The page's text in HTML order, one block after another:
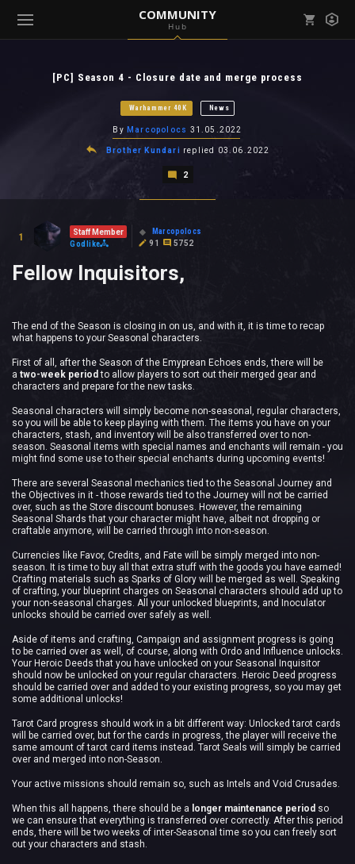
COMMUNITY
Hub
( Games )
( Community )
[PC] Season 4 - Closure date and merge process
Warhammer 40K News
By Marcopolocs 31.05.2022
Brother Kundari replied 03.06.2022
2
1
Staff Member
Godlike
Marcopolocs
91
5752
Fellow Inquisitors,
The end of the Season is closing in on us, and with it, it is time to recap
what happens to your Seasonal characters.
First of all, after the Season of the Emyprean Echoes ends, there will be
a two-week period to allow players to sort out their merged gear and
characters and prepare for the new tasks.
Seasonal characters will simply become non-seasonal, regular characters,
so you will be able to keep playing with them. The items you have on your
characters, stash, and inventory will be also transferred over to non-
season. Seasonal items with special names and enchants will remain - you
might find some use to their special enchants during upcoming events!
There are several Seasonal mechanics tied to the Seasonal Journey and
the Objectives in it - those rewards tied to the Journey will not be carried
over, such as the Store discount bonuses. However, the remaining
Seasonal Shards that your character might have, albeit not dropping or
craftable anymore, will be carried through into non-season.
Currencies like Favor, Credits, and Fate will be simply merged into non-
season. It is time to buy all that extra stuff with the goods you have earned!
Crafting materials such as Sparks of Glory will be merged as well. Speaking
of crafting, your blueprint charges on Seasonal characters should add up to
your non-seasonal charges. All your unlocked blueprints, and Inoculator
unlocks should be carried over safely as well.
Aside of items and crafting, Campaign and assignment progress is going
to be carried over as well, of course, along with Ordo and Influence unlocks.
Your Heroic Deeds that you have unlocked on your Seasonal Inquisitor
should now be unlocked on your regular characters. Heroic Deed progress
should be carried over and added to your existing progress, so you may get
some additional unlocks!
Tarot Card progress should work in a bit different way: Unlocked tarot cards
will be carried over, but for the cards in progress, the player will receive the
same amount of tarot card items instead. Tarot Seals will simply be carried
over and merged into non-Season.
Your active missions should remain so, such as Intels and Void Crusades.
When this all happens, there should be a longer maintenance period so
we can ensure that everything is transferred over correctly. After this period
ends, there will be two weeks of inter-Seasonal time so you can freely sort
out your characters and stash.